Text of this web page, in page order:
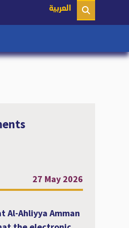
العربية
27 May 2026
Al-Ahliyya Amman